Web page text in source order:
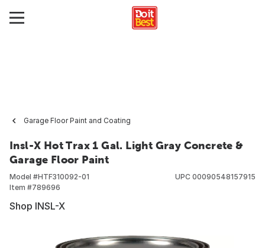
Garage Floor Paint and Coating
Insl-X Hot Trax 1 Gal. Light Gray Concrete &
Garage Floor Paint
Model #HTF310092-01
Item #789696
UPC 00090548157915
Shop INSL-X